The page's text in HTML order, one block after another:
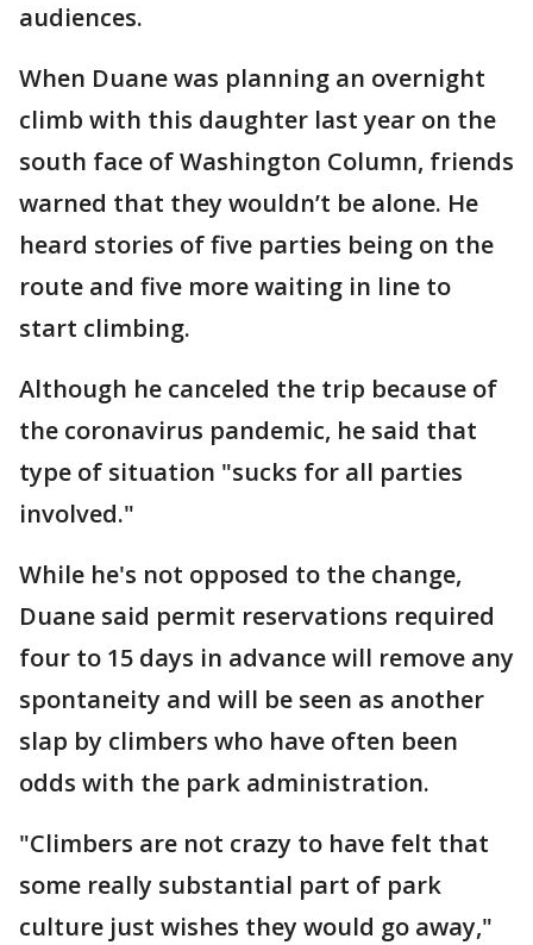
audiences.
When Duane was planning an overnight
climb with this daughter last year on the
south face of Washington Column, friends
warned that they wouldn’t be alone. He
heard stories of five parties being on the
route and five more waiting in line to
start climbing.
Although he canceled the trip because of
the coronavirus pandemic, he said that
type of situation "sucks for all parties
involved."
While he's not opposed to the change,
Duane said permit reservations required
four to 15 days in advance will remove any
spontaneity and will be seen as another
slap by climbers who have often been
odds with the park administration.
"Climbers are not crazy to have felt that
some really substantial part of park
culture just wishes they would go away,"